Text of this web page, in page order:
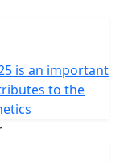
litre under-seat
and much more.
125 ABS around
is an important
to the